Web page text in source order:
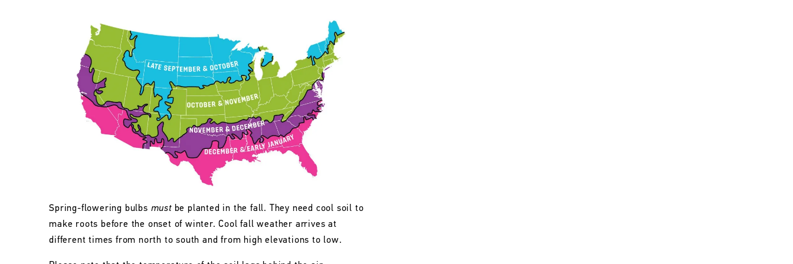
Spring-flowering bulbs mustbe planted in the fall. They need cool soil to
make roots before the onset of winter. Cool fall weather arrives at
different times from north to south and from high elevations to low.